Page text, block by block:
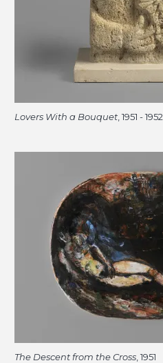
Lovers With a Bouquet , 1951 - 1952
The Descent from the Cross , 1951